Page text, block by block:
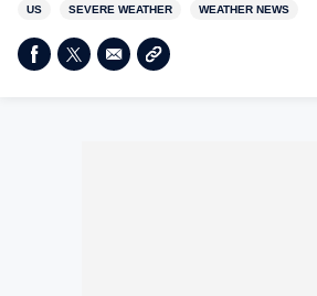
US SEVERE WEATHER WEATHER NEWS